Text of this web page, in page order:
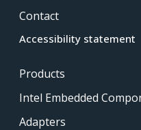
Contact
Accessibility statement
Products
Intel Embedded
Adapters